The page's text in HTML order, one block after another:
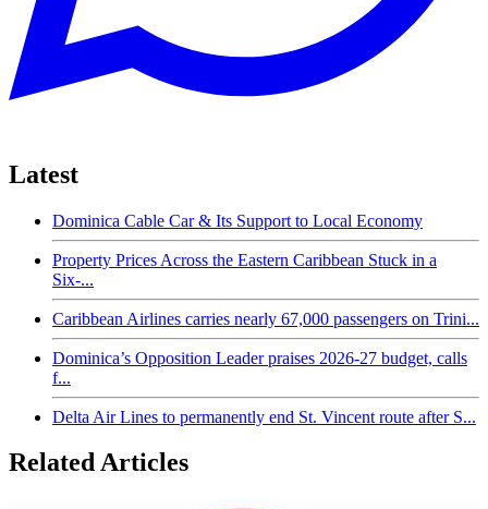
Latest
Dominica Cable Car & Its Support to Local Economy
Property Prices Across the Eastern Caribbean Stuck in a
Six-...
Caribbean Airlines carries nearly 67,000 passengers on Trini...
Dominica’s Opposition Leader praises 2026-27 budget, calls
f...
Delta Air Lines to permanently end St. Vincent route after S...
Related Articles